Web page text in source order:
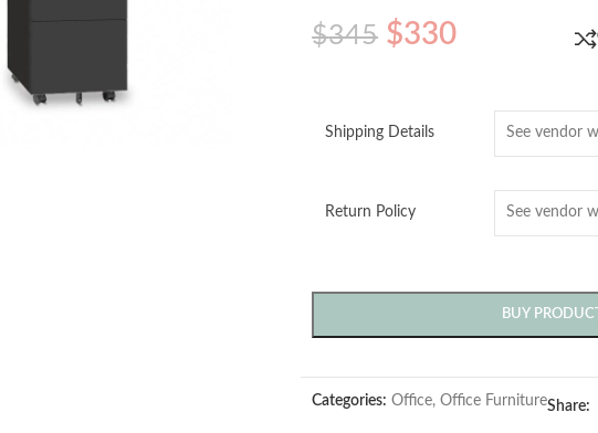
to enlarge
$345 $330
Shipping Details
Return Policy
BUY PRODUCT
Categories: Office, Office FurnitureShare: